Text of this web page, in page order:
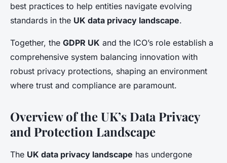
best practices to help entities navigate evolving
standards in the UK data privacy landscape.
Together, the GDPR UK and the ICO’s role establish a
comprehensive system balancing innovation with
robust privacy protections, shaping an environment
where trust and compliance are paramount.
Overview of the UK’s Data Privacy
and Protection Landscape
The UK data privacy landscape has undergone